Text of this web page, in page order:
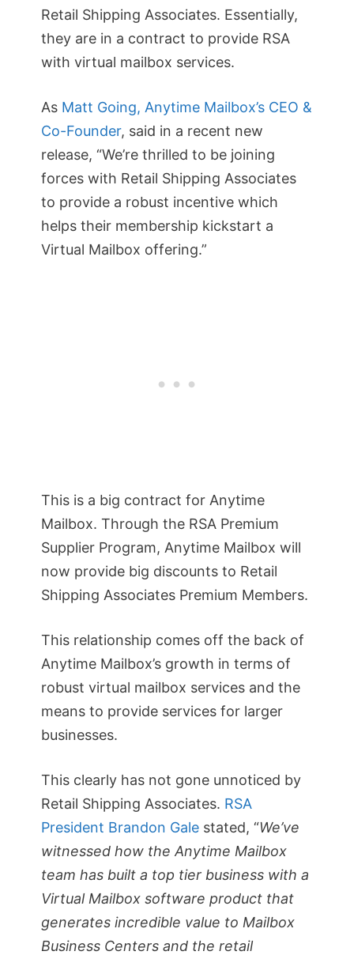
Retail Shipping Associates. Essentially,
they are in a contract to provide RSA
with virtual mailbox services.
As Matt Going, Anytime Mailbox’s CEO &
Co-Founder, said in a recent new
release, “We’re thrilled to be joining
forces with Retail Shipping Associates
to provide a robust incentive which
helps their membership kickstart a
Virtual Mailbox offering.”
This is a big contract for Anytime
Mailbox. Through the RSA Premium
Supplier Program, Anytime Mailbox will
now provide big discounts to Retail
Shipping Associates Premium Members.
This relationship comes off the back of
Anytime Mailbox’s growth in terms of
robust virtual mailbox services and the
means to provide services for larger
businesses.
This clearly has not gone unnoticed by
Retail Shipping Associates. RSA
President Brandon Gale stated, “We’ve
witnessed how the Anytime Mailbox
team has built a top tier business with a
Virtual Mailbox software product that
generates incredible value to Mailbox
Business Centers and the retail